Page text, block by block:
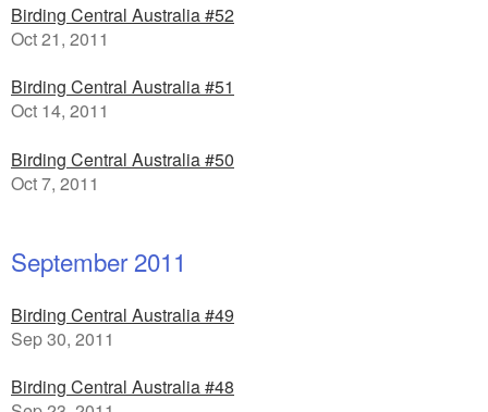
Birding Central Australia #52
Oct 21, 2011
Birding Central Australia #51
Oct 14, 2011
Birding Central Australia #50
Oct 7, 2011
September 2011
Birding Central Australia #49
Sep 30, 2011
Birding Central Australia #48